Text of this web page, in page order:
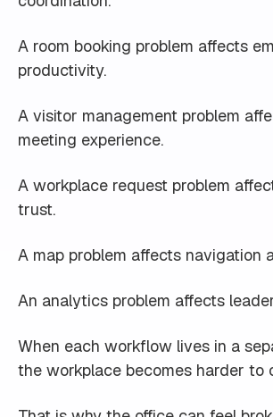
A room booking problem affects
productivity.
A visitor management problem
meeting experience.
A workplace request problem
trust.
A map problem affects navigation
An analytics problem affects
When each workflow lives in a
the workplace becomes harder to